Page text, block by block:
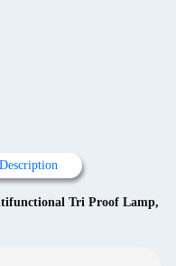
Description
Tri Proof Lamp,